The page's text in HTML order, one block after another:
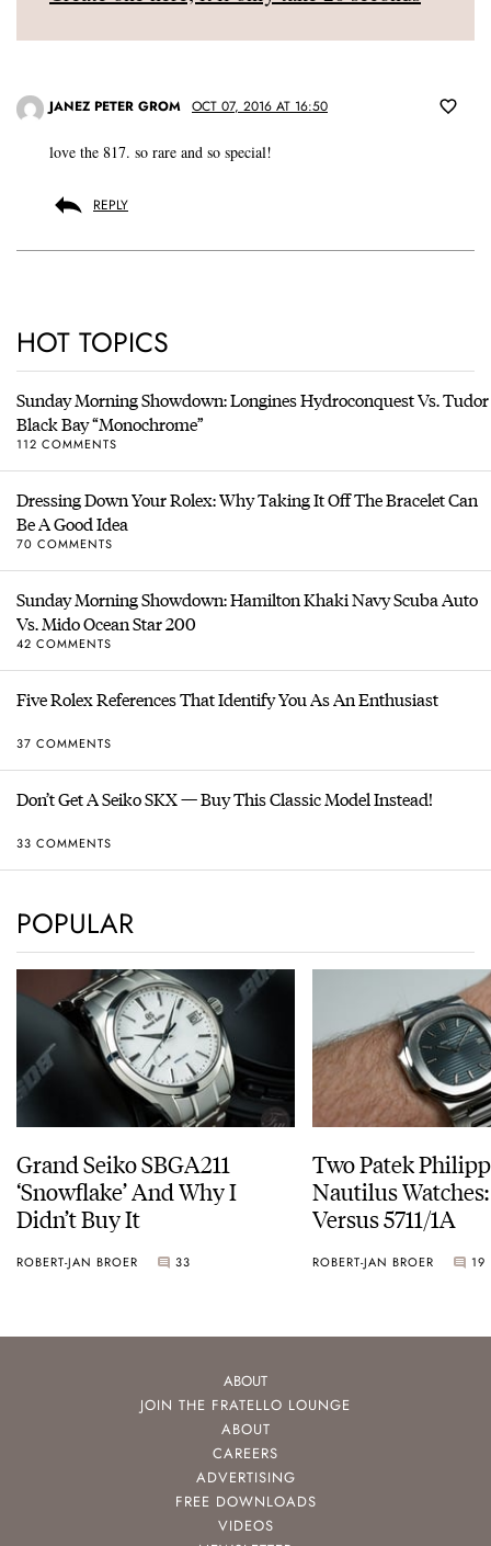
JANEZ PETER GROM OCT 07, 2016 AT 16:50
love the 817. so rare and so special!
REPLY
HOT TOPICS
Sunday Morning Showdown: Longines Hydroconquest Vs. Tudor
Black Bay “Monochrome”
112 COMMENTS
Dressing Down Your Rolex: Why Taking It Off The Bracelet Can
Be A Good Idea
70 COMMENTS
Sunday Morning Showdown: Hamilton Khaki Navy Scuba Auto
Vs. Mido Ocean Star 200
42 COMMENTS
Five Rolex References That Identify You As An Enthusiast
37 COMMENTS
Don’t Get A Seiko SKX — Buy This Classic Model Instead!
33 COMMENTS
POPULAR
Grand Seiko SBGA211
‘Snowflake’ And Why I
Didn’t Buy It
ROBERT-JAN BROER 33
Two Patek
Nautilus
Versus 5711/1A
ROBERT-JAN BROER 19
ABOUT
JOIN THE FRATELLO LOUNGE
ABOUT
CAREERS
ADVERTISING
FREE DOWNLOADS
VIDEOS